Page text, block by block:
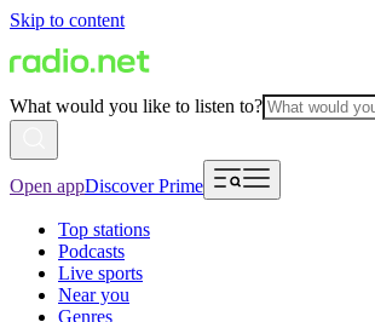
Skip to content
What would you like to listen to?
Open appDiscover Prime
Top stations
Podcasts
Live sports
Near you
Genres